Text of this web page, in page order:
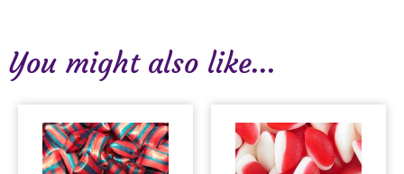
You might also like...